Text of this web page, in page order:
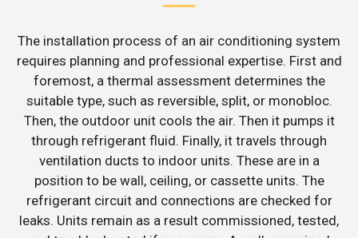
The installation process of an air conditioning system
requires planning and professional expertise. First and
foremost, a thermal assessment determines the
suitable type, such as reversible, split, or monobloc.
Then, the outdoor unit cools the air. Then it pumps it
through refrigerant fluid. Finally, it travels through
ventilation ducts to indoor units. These are in a
position to be wall, ceiling, or cassette units. The
refrigerant circuit and connections are checked for
leaks. Units remain as a result commissioned, tested,